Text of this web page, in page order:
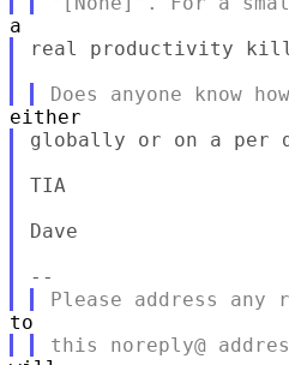
real productivity
globally or on a per
TIA
Dave